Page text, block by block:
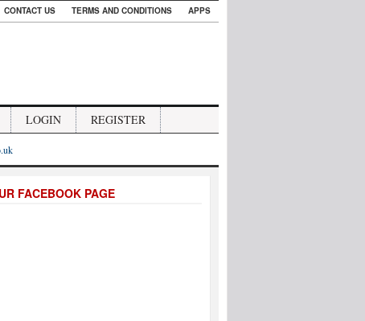
CONTACT US TERMS AND CONDITIONS APPS
LOGIN REGISTER
FACEBOOK PAGE